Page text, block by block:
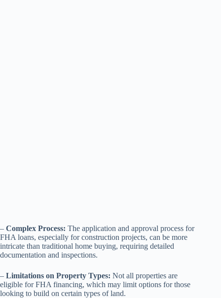
– Complex Process: The application and approval process for
FHA loans, especially for construction projects, can be more
intricate than traditional home buying, requiring detailed
documentation and inspections.
– Limitations on Property Types: Not all properties are
eligible for FHA financing, which may limit options for those
looking to build on certain types of land.